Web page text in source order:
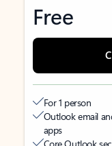
Free
For 1 person
Outlook email
apps